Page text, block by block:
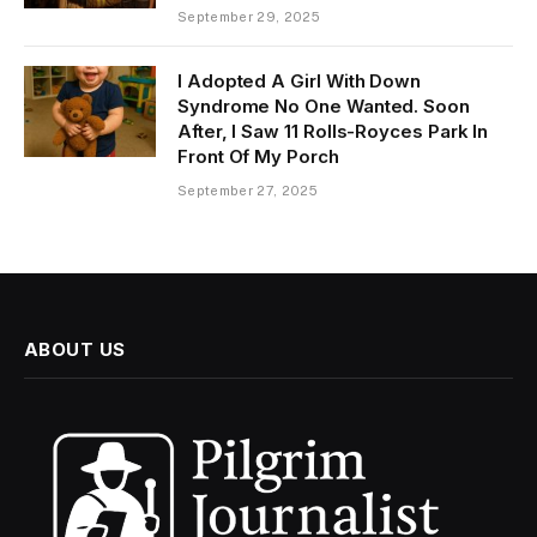
September 29, 2025
I Adopted A Girl With Down
Syndrome No One Wanted. Soon
After, I Saw 11 Rolls-Royces Park In
Front Of My Porch
September 27, 2025
ABOUT US